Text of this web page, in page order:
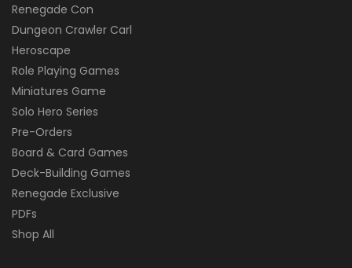
Renegade Con
Dungeon Crawler Carl
Heroscape
Role Playing Games
Miniatures Game
Solo Hero Series
Pre-Orders
Board & Card Games
Deck-Building Games
Renegade Exclusive
PDFs
Shop All